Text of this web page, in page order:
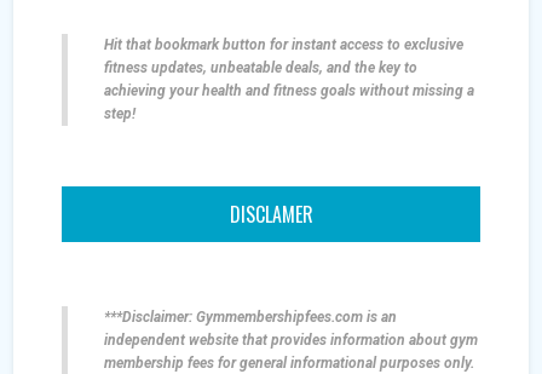
Hit that bookmark button for instant access to exclusive
fitness updates, unbeatable deals, and the key to
achieving your health and fitness goals without missing a
step!
DISCLAMER
***Disclaimer: Gymmembershipfees.com is an
independent website that provides information about gym
membership fees for general informational purposes only.